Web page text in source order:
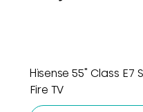
Hisense 55" Class E7
Fire TV